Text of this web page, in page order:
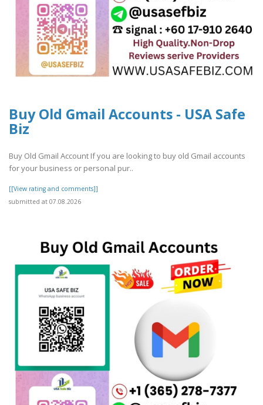
Buy Old Gmail Accounts - USA Safe
Biz
Buy Old Gmail Account If you are looking to buy old Gmail accounts
for your business or personal pur..
[[View rating and comments]]
submitted at 07.08.2026